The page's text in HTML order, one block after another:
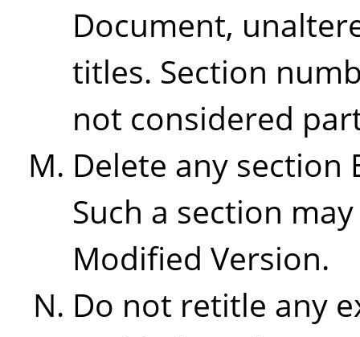
Document,
titles. Section
not considered
Delete any
Such a section
Modified Version.
Do not retitle any